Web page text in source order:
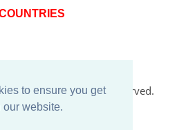
to ensure you get
our website.
Online. All Rights Reserved.